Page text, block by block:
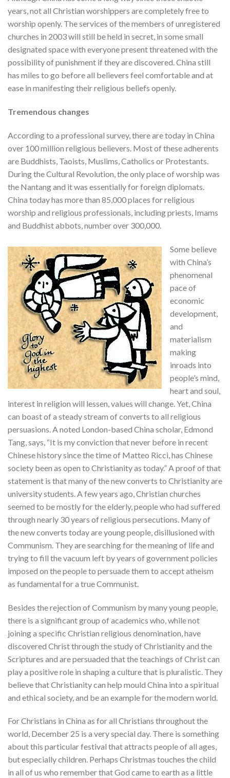
years, not all Christian worshippers are completely free to
worship openly. The services of the members of unregistered
churches in 2003 will still be held in secret, in some small
designated space with everyone present threatened with the
possibility of punishment if they are discovered. China still
has miles to go before all believers feel comfortable and at
ease in manifesting their religious beliefs openly.
Tremendous changes
According to a professional survey, there are today in China
over 100 million religious believers. Most of these adherents
are Buddhists, Taoists, Muslims, Catholics or Protestants.
During the Cultural Revolution, the only place of worship was
the Nantang and it was essentially for foreign diplomats.
China today has more than 85,000 places for religious
worship and religious professionals, including priests, Imams
and Buddhist abbots, number over 300,000.
Some believe
with China’s
phenomenal
pace of
economic
development,
and
materialism
making
inroads into
people’s mind,
heart and soul,
interest in religion will lessen, values will change. Yet, China
can boast of a steady stream of converts to all religious
persuasions. A noted London-based China scholar, Edmond
Tang, says, “It is my conviction that never before in recent
Chinese history since the time of Matteo Ricci, has Chinese
society been as open to Christianity as today.” A proof of that
statement is that many of the new converts to Christianity are
university students. A few years ago, Christian churches
seemed to be mostly for the elderly, people who had suffered
through nearly 30 years of religious persecutions. Many of
the new converts today are young people, disillusioned with
Communism. They are searching for the meaning of life and
trying to fill the vacuum left by years of government policies
imposed on the people to persuade them to accept atheism
as fundamental for a true Communist.
Besides the rejection of Communism by many young people,
there is a significant group of academics who, while not
joining a specific Christian religious denomination, have
discovered Christ through the study of Christianity and the
Scriptures and are persuaded that the teachings of Christ can
play a positive role in shaping a culture that is pluralistic. They
believe that Christianity can help mould China into a spiritual
and ethical society, and be an example for the modern world.
For Christians in China as for all Christians throughout the
world, December 25 is a very special day. There is something
about this particular festival that attracts people of all ages,
but especially children. Perhaps Christmas touches the child
in all of us who remember that God came to earth as a little